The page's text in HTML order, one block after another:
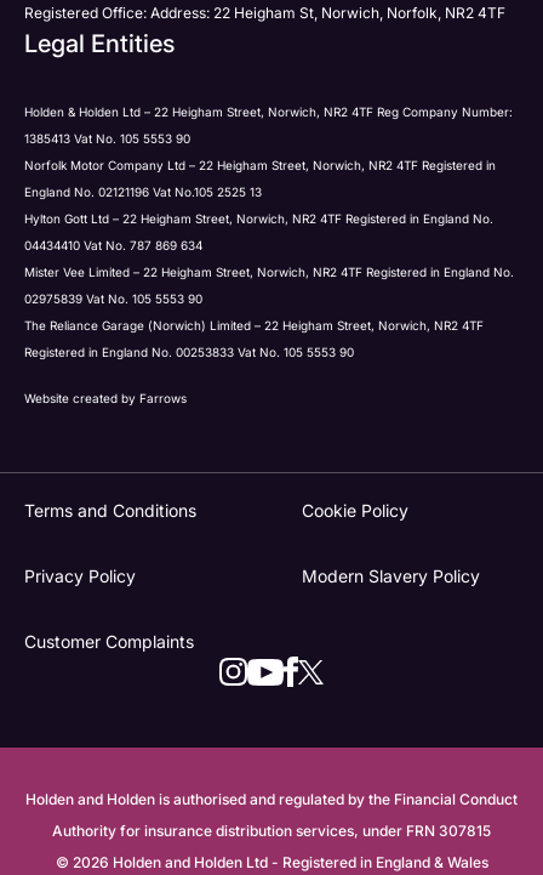
Submit
Registered Office: Address: 22 Heigham St, Norwich, Norfolk, NR2 4TF
Legal Entities
Holden & Holden Ltd – 22 Heigham Street, Norwich, NR2 4TF Reg Company Number:
1385413 Vat No. 105 5553 90
Norfolk Motor Company Ltd – 22 Heigham Street, Norwich, NR2 4TF Registered in
England No. 02121196 Vat No.105 2525 13
Hylton Gott Ltd – 22 Heigham Street, Norwich, NR2 4TF Registered in England No.
04434410 Vat No. 787 869 634
Mister Vee Limited – 22 Heigham Street, Norwich, NR2 4TF Registered in England No.
02975839 Vat No. 105 5553 90
The Reliance Garage (Norwich) Limited – 22 Heigham Street, Norwich, NR2 4TF
Registered in England No. 00253833 Vat No. 105 5553 90
Website created by Farrows
Terms and Conditions Cookie Policy
Privacy Policy Modern Slavery Policy
Customer Complaints
Holden and Holden is authorised and regulated by the Financial Conduct
Authority for insurance distribution services, under FRN 307815
© 2026 Holden and Holden Ltd - Registered in England & Wales